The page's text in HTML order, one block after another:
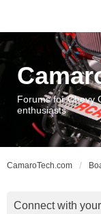
Forums for Chevy
enthusiasts
CamaroTech.com
Connect with